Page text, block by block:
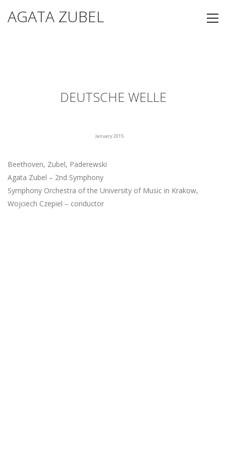
AGATA ZUBEL
DEUTSCHE WELLE
January 2015
Beethoven, Zubel, Paderewski
Agata Zubel – 2nd Symphony
Symphony Orchestra of the University of Music in Krakow,
Wojciech Czepiel – conductor